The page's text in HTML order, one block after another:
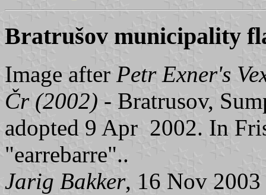
Bratrušov municipality
Image after Petr Exner's
Čr (2002) - Bratrusov,
adopted 9 Apr 2002. In
"earrebarre"..
Jarig Bakker, 16 Nov 2003